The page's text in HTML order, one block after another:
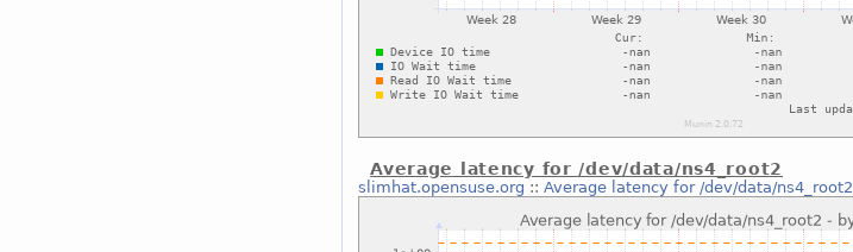
Average latency for /dev/data/ns4_root2
slimhat.opensuse.org ::Average latency for /dev/data/ns4_root2